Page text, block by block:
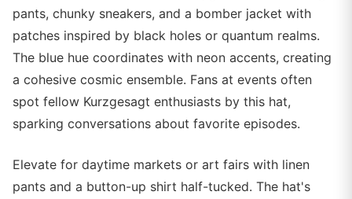
pants, chunky sneakers, and a bomber jacket with
patches inspired by black holes or quantum realms.
The blue hue coordinates with neon accents, creating
a cohesive cosmic ensemble. Fans at events often
spot fellow Kurzgesagt enthusiasts by this hat,
sparking conversations about favorite episodes.
Elevate for daytime markets or art fairs with linen
pants and a button-up shirt half-tucked. The hat's